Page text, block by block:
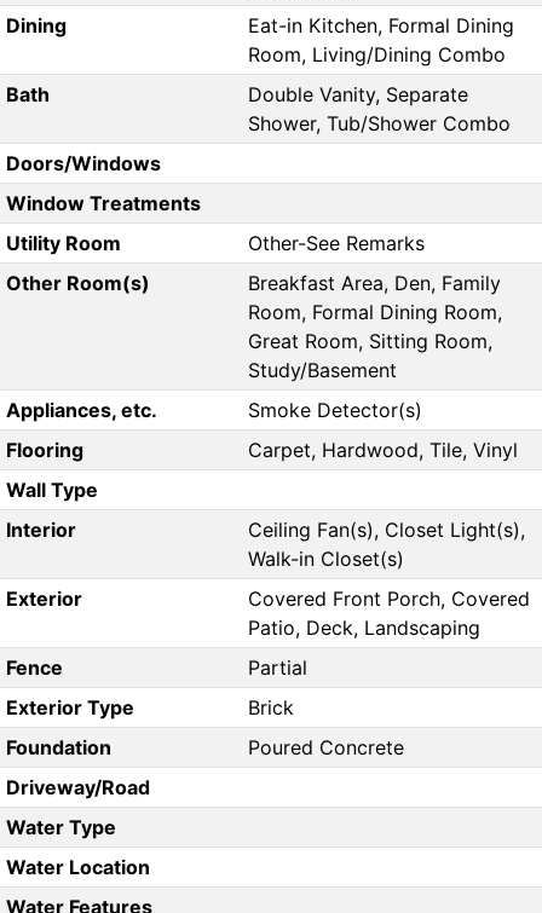
Dining
Eat-in Kitchen, Formal Dining
Room, Living/Dining Combo
Bath
Double Vanity, Separate
Shower, Tub/Shower Combo
Doors/Windows
Window Treatments
Utility Room
Other-See Remarks
Other Room(s)
Breakfast Area, Den, Family
Room, Formal Dining Room,
Great Room, Sitting Room,
Study/Basement
Appliances, etc.
Smoke Detector(s)
Flooring
Carpet, Hardwood, Tile, Vinyl
Wall Type
Interior
Ceiling Fan(s), Closet Light(s),
Walk-in Closet(s)
Exterior
Covered Front Porch, Covered
Patio, Deck, Landscaping
Fence
Partial
Exterior Type
Brick
Foundation
Poured Concrete
Driveway/Road
Water Type
Water Location
Water Features